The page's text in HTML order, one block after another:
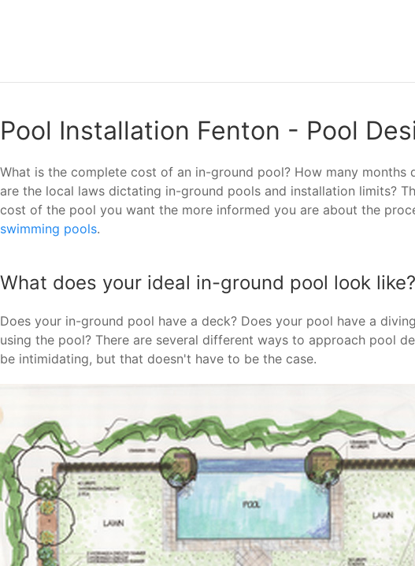
Pool Installation Fenton - Pool
What is the complete cost of an in-ground pool? How many
are the local laws dictating in-ground pools and installation limits?
cost of the pool you want the more informed you are about the
swimming pools.
What does your ideal in-ground pool look like?
Does your in-ground pool have a deck? Does your pool have a
using the pool? There are several different ways to approach pool
be intimidating, but that doesn't have to be the case.